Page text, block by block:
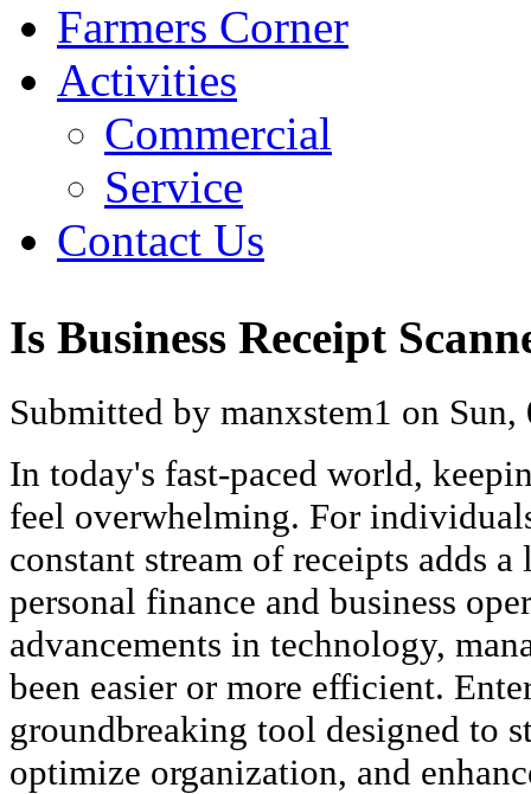
Farmers Corner
Activities
Commercial
Service
Contact Us
Is Business Receipt
Submitted by manxstem1 on
In today's fast-paced world,
feel overwhelming. For
constant stream of receipts adds
personal finance and business
advancements in technology,
been easier or more efficient.
groundbreaking tool designed to
optimize organization, and